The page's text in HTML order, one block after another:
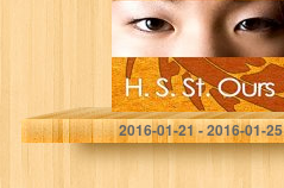
H. S. St. Ours
2016-01-21 - 2016-01-25